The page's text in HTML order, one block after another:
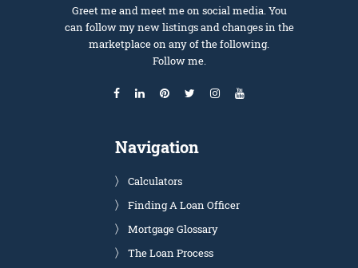
Greet me and meet me on social media. You
can follow my new listings and changes in the
marketplace on any of the following.
Follow me.
Navigation
Calculators
Finding A Loan Officer
Mortgage Glossary
The Loan Process